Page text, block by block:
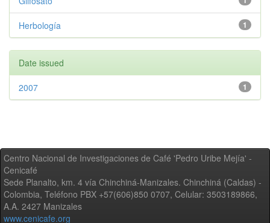
1
Herbología
Date issued
1
2007
Centro Nacional de Investigaciones de Café 'Pedro Uribe Mejía' -
Cenicafé
Sede Planalto, km. 4 vía Chinchiná-Manizales. Chinchiná (Caldas) -
Colombia, Teléfono PBX +57(606)850 0707, Celular: 3503189866,
A.A. 2427 Manizales
www.cenicafe.org